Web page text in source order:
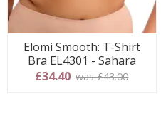
Elomi Smooth: T-Shirt
Bra EL4301 - Sahara
£34.40 was £43.00